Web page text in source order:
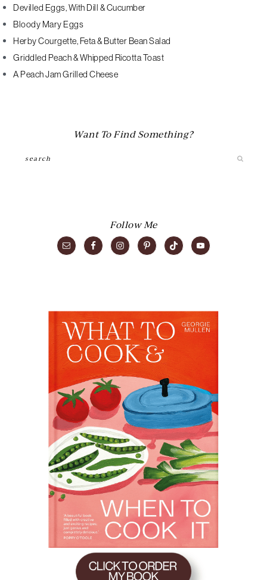
Devilled Eggs, With Dill & Cucumber
Bloody Mary Eggs
Herby Courgette, Feta & Butter Bean Salad
Griddled Peach & Whipped Ricotta Toast
A Peach Jam Grilled Cheese
Want To Find Something?
Follow Me